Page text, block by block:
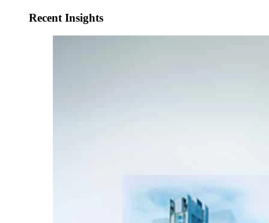
Recent Insights